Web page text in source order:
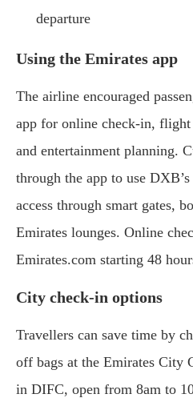
departure
Using the Emirates app
The airline encouraged
app for online check-in, flight
and entertainment planning.
through the app to use
access through smart gates,
Emirates lounges. Online
Emirates.com starting 48
City check-in options
Travellers can save time by
off bags at the Emirates City
in DIFC, open from 8am to